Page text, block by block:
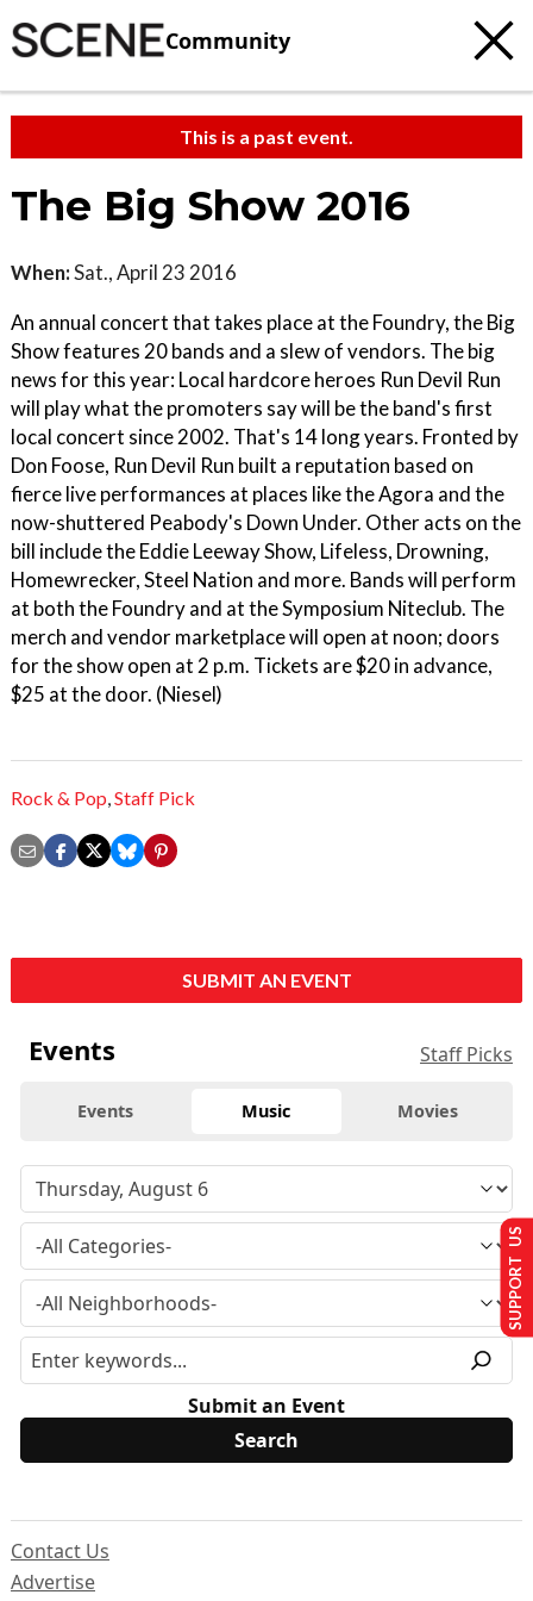
Community
This is a past event.
The Big Show 2016
When:Sat., April 23 2016
An annual concert that takes place at the Foundry, the Big
Show features 20 bands and a slew of vendors. The big
news for this year: Local hardcore heroes Run Devil Run
will play what the promoters say will be the band's first
local concert since 2002. That's 14 long years. Fronted by
Don Foose, Run Devil Run built a reputation based on
fierce live performances at places like the Agora and the
now-shuttered Peabody's Down Under. Other acts on the
bill include the Eddie Leeway Show, Lifeless, Drowning,
Homewrecker, Steel Nation and more. Bands will perform
at both the Foundry and at the Symposium Niteclub. The
merch and vendor marketplace will open at noon; doors
for the show open at 2 p.m. Tickets are $20 in advance,
$25 at the door. (Niesel)
Rock & Pop,Staff Pick
SUBMIT AN EVENT
Events Staff Picks
Events Music Movies
Submit an Event
Contact Us
Advertise
SUPPORT US